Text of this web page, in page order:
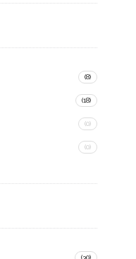
(8)
(18)
(0)
(0)
(30)